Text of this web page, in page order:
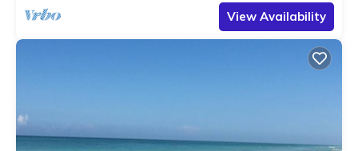
View Availability